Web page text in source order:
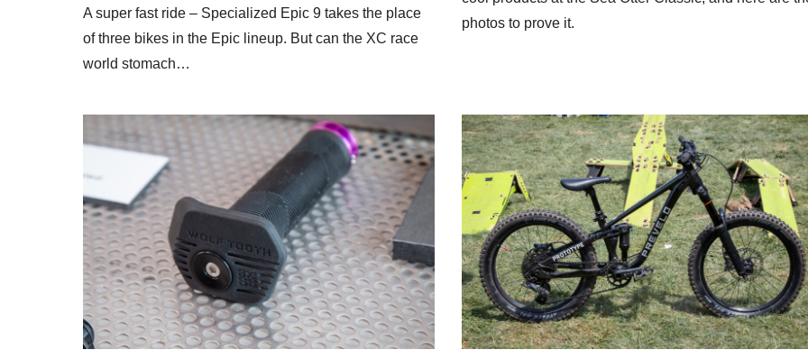
A super fast ride – Specialized Epic 9 takes the place
of three bikes in the Epic lineup. But can the XC race
world stomach…
photos to prove it.